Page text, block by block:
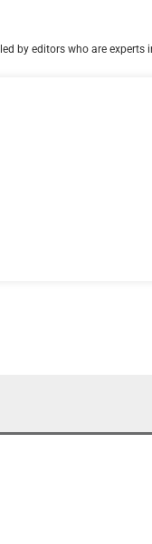
by editors who are experts